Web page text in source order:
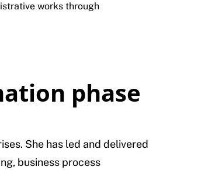
works through
phase
She has led and delivered
business process